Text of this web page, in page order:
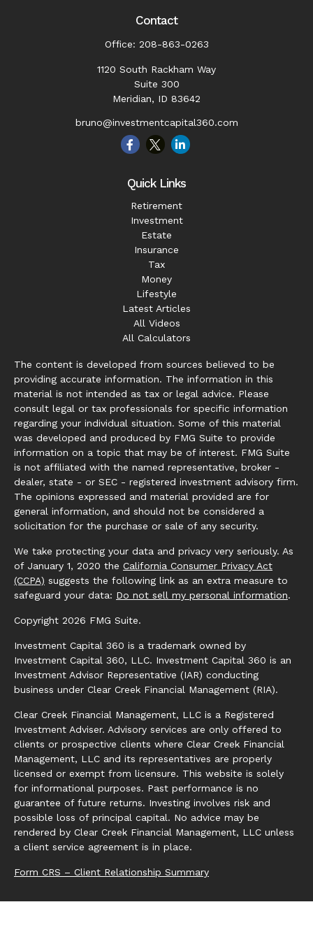
Contact
Office: 208-863-0263
1120 South Rackham Way
Suite 300
Meridian, ID 83642
bruno@investmentcapital360.com
Quick Links
Retirement
Investment
Estate
Insurance
Tax
Money
Lifestyle
Latest Articles
All Videos
All Calculators
The content is developed from sources believed to be
providing accurate information. The information in this
material is not intended as tax or legal advice. Please
consult legal or tax professionals for specific information
regarding your individual situation. Some of this material
was developed and produced by FMG Suite to provide
information on a topic that may be of interest. FMG Suite
is not affiliated with the named representative, broker -
dealer, state - or SEC - registered investment advisory firm.
The opinions expressed and material provided are for
general information, and should not be considered a
solicitation for the purchase or sale of any security.
We take protecting your data and privacy very seriously. As
of January 1, 2020 the California Consumer Privacy Act
(CCPA) suggests the following link as an extra measure to
safeguard your data: Do not sell my personal information.
Copyright 2026 FMG Suite.
Investment Capital 360 is a trademark owned by
Investment Capital 360, LLC. Investment Capital 360 is an
Investment Advisor Representative (IAR) conducting
business under Clear Creek Financial Management (RIA).
Clear Creek Financial Management, LLC is a Registered
Investment Adviser. Advisory services are only offered to
clients or prospective clients where Clear Creek Financial
Management, LLC and its representatives are properly
licensed or exempt from licensure. This website is solely
for informational purposes. Past performance is no
guarantee of future returns. Investing involves risk and
possible loss of principal capital. No advice may be
rendered by Clear Creek Financial Management, LLC unless
a client service agreement is in place.
Form CRS – Client Relationship Summary